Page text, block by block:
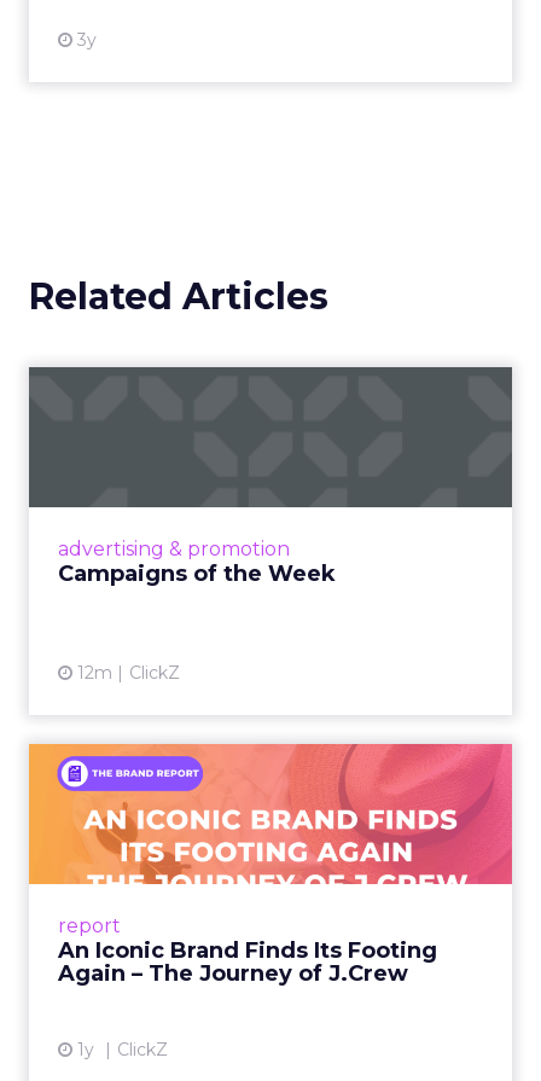
3y
Related Articles
advertising & promotion
Campaigns of the Week
12m ClickZ
report
An Iconic Brand Finds Its Footing
Again – The Journey of J.Crew
1y ClickZ
An Iconic Brand Finds Its
Footing Again – The Jour...
A J.Crew storefront sign in New York City.
From Ivy League Catalogs to Chapter 11 A
View article